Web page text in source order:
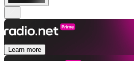
Learn more